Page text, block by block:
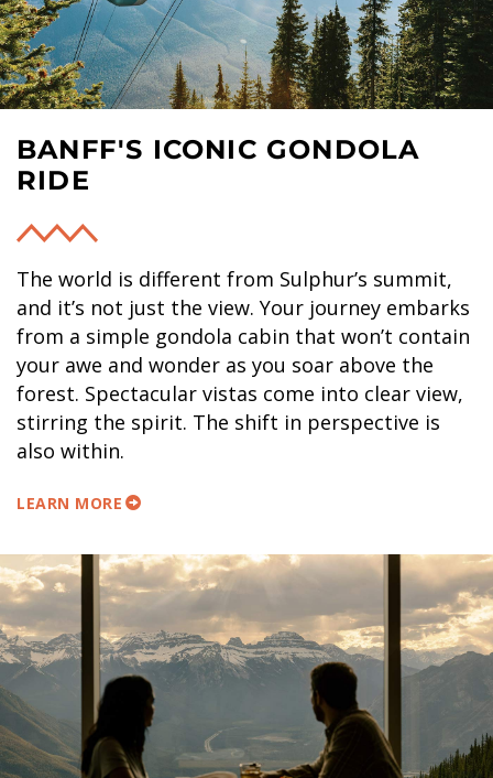
BANFF'S ICONIC GONDOLA
RIDE
The world is different from Sulphur’s summit,
and it’s not just the view. Your journey embarks
from a simple gondola cabin that won’t contain
your awe and wonder as you soar above the
forest. Spectacular vistas come into clear view,
stirring the spirit. The shift in perspective is
also within.
LEARN MORE